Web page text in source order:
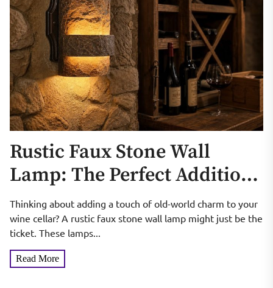
Rustic Faux Stone Wall
Lamp: The Perfect Addition
to Your Wine Cellar
Thinking about adding a touch of old-world charm to your
wine cellar? A rustic faux stone wall lamp might just be the
ticket. These lamps...
Read More